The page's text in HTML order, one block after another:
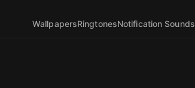
WallpapersRingtonesNotification Sounds